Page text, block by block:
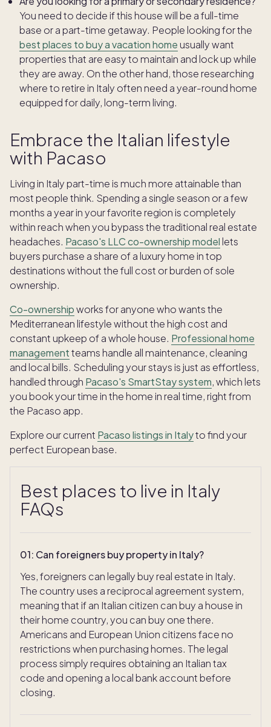
You need to decide if this house will be a full-time
base or a part-time getaway. People looking for the
best places to buy a vacation home usually want
properties that are easy to maintain and lock up while
they are away. On the other hand, those researching
where to retire in Italy often need a year-round home
equipped for daily, long-term living.
Embrace the Italian lifestyle
with Pacaso
Living in Italy part-time is much more attainable than
most people think. Spending a single season or a few
months a year in your favorite region is completely
within reach when you bypass the traditional real estate
headaches. Pacaso's LLC co-ownership model lets
buyers purchase a share of a luxury home in top
destinations without the full cost or burden of sole
ownership.
Co-ownershipworks for anyone who wants the
Mediterranean lifestyle without the high cost and
constant upkeep of a whole house. Professional home
managementteams handle all maintenance, cleaning
and local bills. Scheduling your stays is just as effortless,
handled through Pacaso's SmartStay system, which lets
you book your time in the home in real time, right from
the Pacaso app.
Explore our current Pacaso listings in Italyto find your
perfect European base.
Best places to live in Italy
FAQs
01: Can foreigners buy property in Italy?
Yes, foreigners can legally buy real estate in Italy.
The country uses a reciprocal agreement system,
meaning that if an Italian citizen can buy a house in
their home country, you can buy one there.
Americans and European Union citizens face no
restrictions when purchasing homes. The legal
process simply requires obtaining an Italian tax
code and opening a local bank account before
closing.